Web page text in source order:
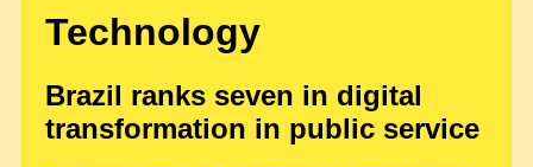
Technology
Brazil ranks seven in digital
transformation in public service